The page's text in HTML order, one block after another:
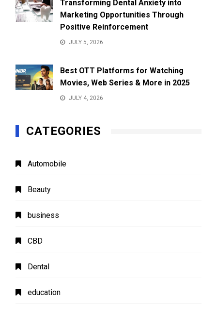
Transforming Dental Anxiety into
Marketing Opportunities Through
Positive Reinforcement
JULY 5, 2026
Best OTT Platforms for Watching
Movies, Web Series & More in 2025
JULY 4, 2026
CATEGORIES
Automobile
Beauty
business
CBD
Dental
education